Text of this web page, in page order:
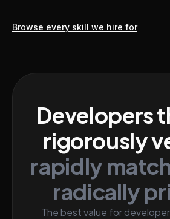
Browse every skill we hire for
Developers
rigorously
rapidly
radically
The best value for